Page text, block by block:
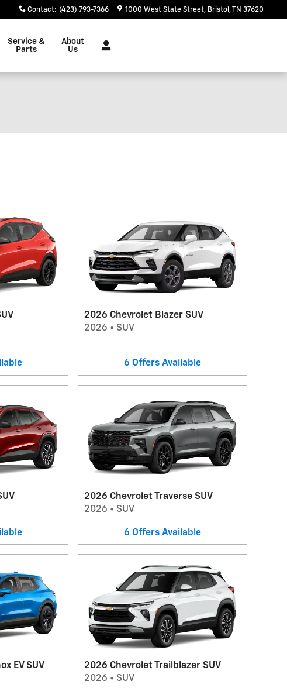
Contact: (423) 793-7366 1000 West State Street Bristol ,TN 37620
Service &
Parts
About
Us
2026 Chevrolet Blazer SUV
2026 • SUV
6 Offers Available
2026 Chevrolet Traverse SUV
2026 • SUV
6 Offers Available
EV SUV
2026 Chevrolet Trailblazer SUV
2026 • SUV